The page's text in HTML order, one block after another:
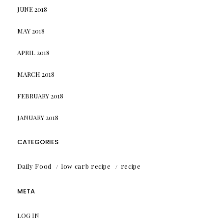
JUNE 2018
MAY 2018
APRIL 2018
MARCH 2018
FEBRUARY 2018
JANUARY 2018
CATEGORIES
Daily Food low carb recipe recipe
META
LOG IN